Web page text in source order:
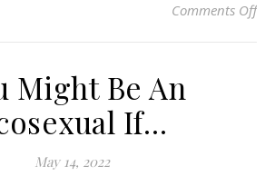
Comments Off
Might Be An
If…
May 14, 2022